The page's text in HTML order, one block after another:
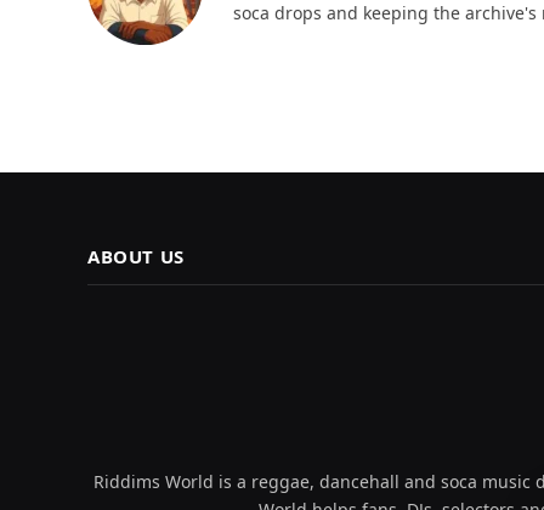
soca drops and keeping the
ABOUT US
Riddims World is a reggae, dancehall and soca